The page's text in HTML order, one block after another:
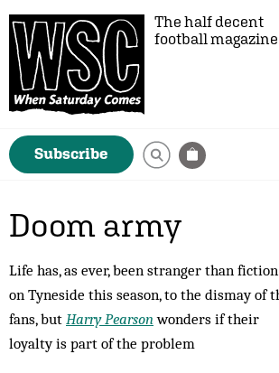
The half decent
football magazine
Subscribe
Doom army
Life has, as ever, been stranger than fiction
on Tyneside this season, to the dismay of
fans, but Harry Pearsonwonders if their
loyalty is part of the problem